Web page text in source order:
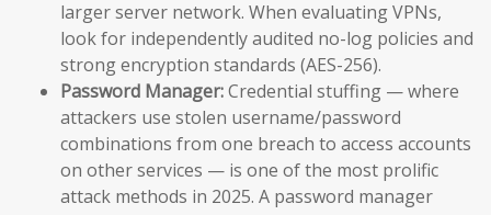
larger server network. When evaluating VPNs,
look for independently audited no-log policies and
strong encryption standards (AES-256).
Password Manager:Credential stuffing — where
attackers use stolen username/password
combinations from one breach to access accounts
on other services — is one of the most prolific
attack methods in 2025. A password manager